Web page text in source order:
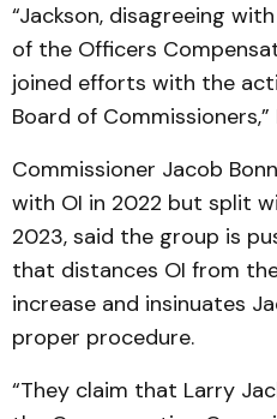
“Jackson, disagreeing
of the Officers
joined efforts with the
Board of Commissioners,”
Commissioner Jacob
with OI in 2022 but split
2023, said the group is
that distances OI from
increase and insinuates
proper procedure.
“They claim that Larry